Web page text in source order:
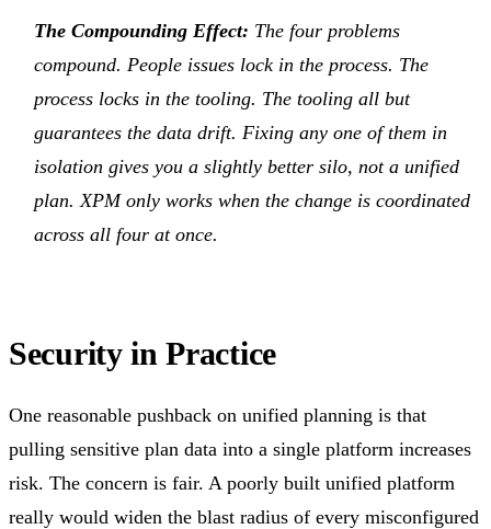
The Compounding Effect: The four problems
compound. People issues lock in the process. The
process locks in the tooling. The tooling all but
guarantees the data drift. Fixing any one of them in
isolation gives you a slightly better silo, not a unified
plan. XPM only works when the change is coordinated
across all four at once.
Security in Practice
One reasonable pushback on unified planning is that
pulling sensitive plan data into a single platform increases
risk. The concern is fair. A poorly built unified platform
really would widen the blast radius of every misconfigured